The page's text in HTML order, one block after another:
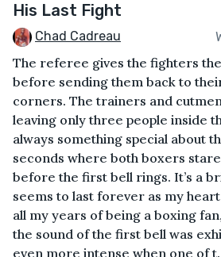
His Last Fight
Chad Cadreau
The referee gives the fighters
before sending them back to
corners. The trainers and
leaving only three people inside
always something special about
seconds where both boxers
before the first bell rings. It’s a
seems to last forever as my
all my years of being a boxing
the sound of the first bell was
even more intense when one of